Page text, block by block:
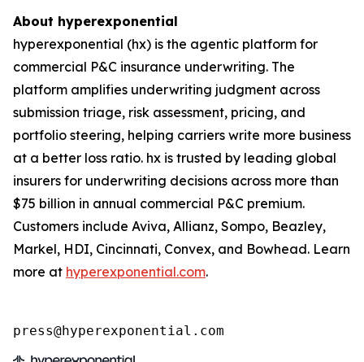
About hyperexponential
hyperexponential (hx) is the agentic platform for
commercial P&C insurance underwriting. The
platform amplifies underwriting judgment across
submission triage, risk assessment, pricing, and
portfolio steering, helping carriers write more business
at a better loss ratio. hx is trusted by leading global
insurers for underwriting decisions across more than
$75 billion in annual commercial P&C premium.
Customers include Aviva, Allianz, Sompo, Beazley,
Markel, HDI, Cincinnati, Convex, and Bowhead. Learn
more at hyperexponential.com.
press@hyperexponential.com